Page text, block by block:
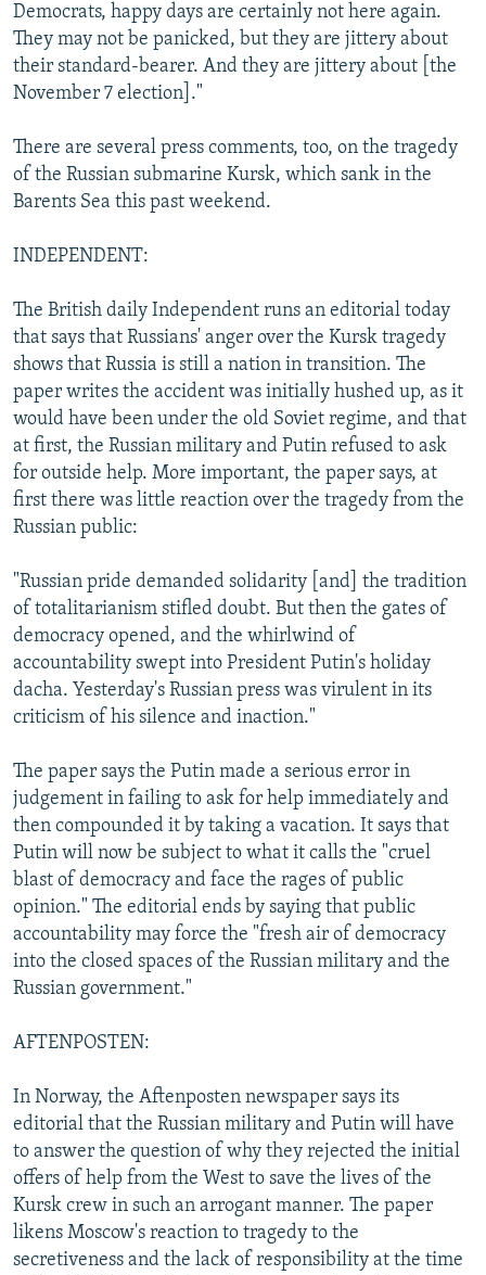
Democrats, happy days are certainly not here again.
They may not be panicked, but they are jittery about
their standard-bearer. And they are jittery about [the
November 7 election]."
There are several press comments, too, on the tragedy
of the Russian submarine Kursk, which sank in the
Barents Sea this past weekend.
INDEPENDENT:
The British daily Independent runs an editorial today
that says that Russians' anger over the Kursk tragedy
shows that Russia is still a nation in transition. The
paper writes the accident was initially hushed up, as it
would have been under the old Soviet regime, and that
at first, the Russian military and Putin refused to ask
for outside help. More important, the paper says, at
first there was little reaction over the tragedy from the
Russian public:
"Russian pride demanded solidarity [and] the tradition
of totalitarianism stifled doubt. But then the gates of
democracy opened, and the whirlwind of
accountability swept into President Putin's holiday
dacha. Yesterday's Russian press was virulent in its
criticism of his silence and inaction."
The paper says the Putin made a serious error in
judgement in failing to ask for help immediately and
then compounded it by taking a vacation. It says that
Putin will now be subject to what it calls the "cruel
blast of democracy and face the rages of public
opinion." The editorial ends by saying that public
accountability may force the "fresh air of democracy
into the closed spaces of the Russian military and the
Russian government."
AFTENPOSTEN:
In Norway, the Aftenposten newspaper says its
editorial that the Russian military and Putin will have
to answer the question of why they rejected the initial
offers of help from the West to save the lives of the
Kursk crew in such an arrogant manner. The paper
likens Moscow's reaction to tragedy to the
secretiveness and the lack of responsibility at the time